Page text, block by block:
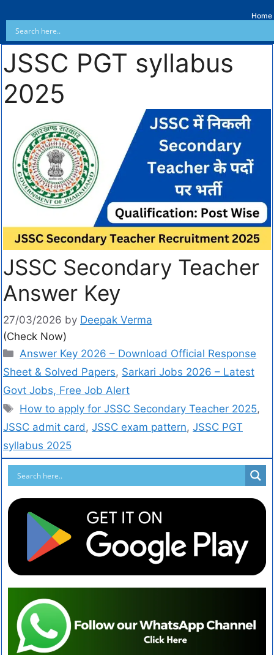
Home
JSSC PGT syllabus
2025
JSSC Secondary Teacher
Answer Key
27/03/2026 by Deepak Verma
(Check Now)
Answer Key 2026 – Download Official Response
Sheet & Solved Papers, Sarkari Jobs 2026 – Latest
Govt Jobs, Free Job Alert
How to apply for JSSC Secondary Teacher 2025,
JSSC admit card, JSSC exam pattern, JSSC PGT
syllabus 2025